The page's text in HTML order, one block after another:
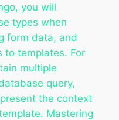
you will
types when
form data, and
to templates. For
multiple
query,
the context
Mastering